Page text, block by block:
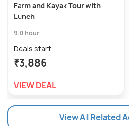
Farm and Kayak Tour with
Lunch
9.0 hour
Deals start
₹3,886
VIEW DEAL
View All Related